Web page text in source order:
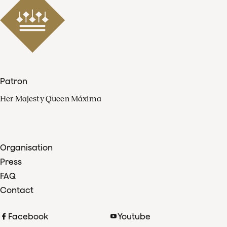
Patron
Her Majesty Queen Máxima
Organisation
Press
FAQ
Contact
Facebook
Youtube